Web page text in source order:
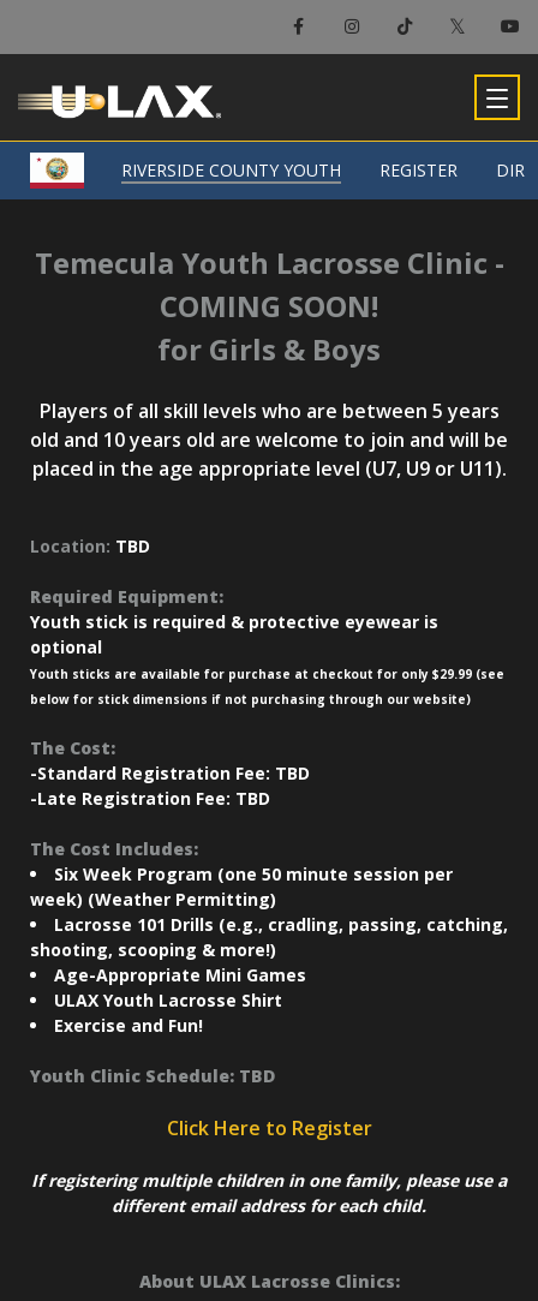
RIVERSIDE COUNTY YOUTH REGISTER
Temecula Youth Lacrosse Clinic -
COMING SOON!
for Girls & Boys
Players of all skill levels who are between 5 years
old and 10 years old are welcome to join and will be
placed in the age appropriate level (U7, U9 or U11).
Location: TBD
Required Equipment:
Youth stick is required & protective eyewear is
optional
Youth sticks are available for purchase at checkout for only $29.99 (see
below for stick dimensions if not purchasing through our website)
The Cost:
-Standard Registration Fee: TBD
-Late Registration Fee: TBD
The Cost Includes:
Six Week Program (one 50 minute session per
week) (Weather Permitting)
Lacrosse 101 Drills (e.g., cradling, passing, catching,
shooting, scooping & more!)
Age-Appropriate Mini Games
ULAX Youth Lacrosse Shirt
Exercise and Fun!
Youth Clinic Schedule: TBD
Click Here to Register
If registering multiple children in one family, please use a
different email address for each child.
About ULAX Lacrosse Clinics:
RIVERSIDE COUNTY YOUTH REGISTER